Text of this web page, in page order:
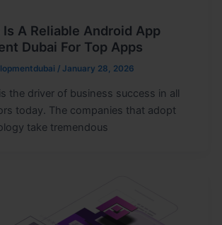
Is A Reliable Android App
Dubai For Top Apps
/ January 28, 2026
the driver of business success in all
today. The companies that adopt
take tremendous